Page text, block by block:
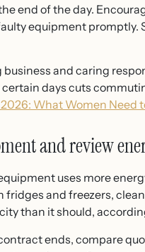
end of the day.
equipment promptly.
business and caring
days cuts
What Women Need
and review
uses more
fridges and freezers,
than it should,
ends, compare